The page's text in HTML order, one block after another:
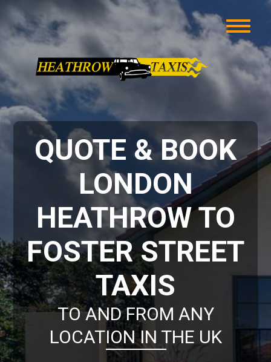
QUOTE & BOOK
LONDON
HEATHROW TO
FOSTER STREET
TAXIS
TO AND FROM ANY
LOCATION IN THE UK